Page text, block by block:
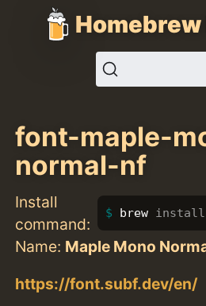
font-maple-
normal-nf
Install
command:
brew install
Name: Maple Mono
https://font.subf.dev/en/